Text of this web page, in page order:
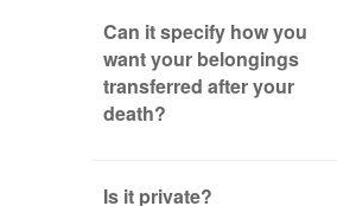
Can it specify how you
want your belongings
transferred after your
death?
Is it private?